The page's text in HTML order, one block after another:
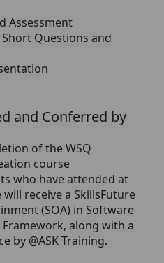
Assessment
Questions and
and Conferred by
of the WSQ
course
who have attended at
receive a SkillsFuture
(SOA) in Software
along with a
by @ASK Training.